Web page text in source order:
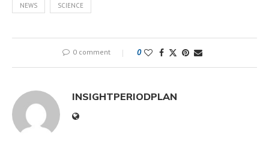
NEWS SCIENCE
0 comment 0
INSIGHTPERIODPLAN